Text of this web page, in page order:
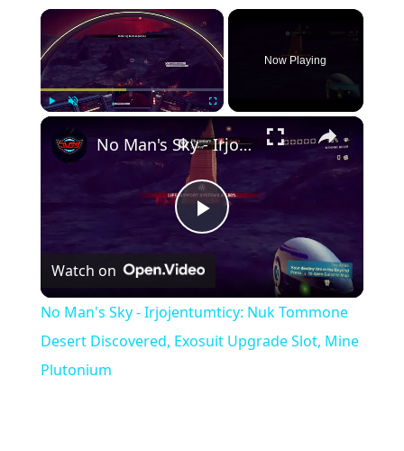
×
Now Playing
×
Play
Video
No Man's Sky - Irjojentumticy: Nuk Tommone Desert Discovered, Exosuit Upgrade Slot, Mine Plutonium
Watch on
No Man's Sky - Irjojentumticy: Nuk Tommone
Desert Discovered, Exosuit Upgrade Slot, Mine
Plutonium